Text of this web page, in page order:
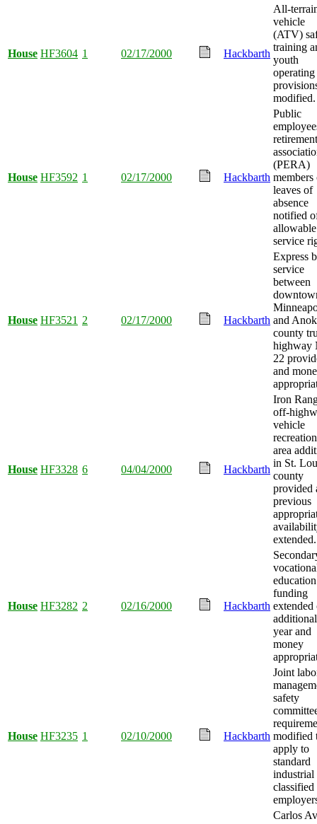
House HF3604 1 02/17/2000 Hackbarth
All-
vehicle
(ATV)
training
youth
operating
modified.
House HF3592 1 02/17/2000 Hackbarth
Public
retirement
(PERA)
members
leaves of
absence
notified
allowable
service
House HF3521 2 02/17/2000 Hackbarth
Express
service
between
and
county
highway
22
and
House HF3328 6 04/04/2000 Hackbarth
Iron
off-
vehicle
recreation
area
in St.
county
provided
previous
extended.
House HF3282 2 02/16/2000 Hackbarth
education
funding
extended
additional
year and
money
House HF3235 1 02/10/2000 Hackbarth
Joint
safety
modified
apply to
standard
industrial
classified
Carlos